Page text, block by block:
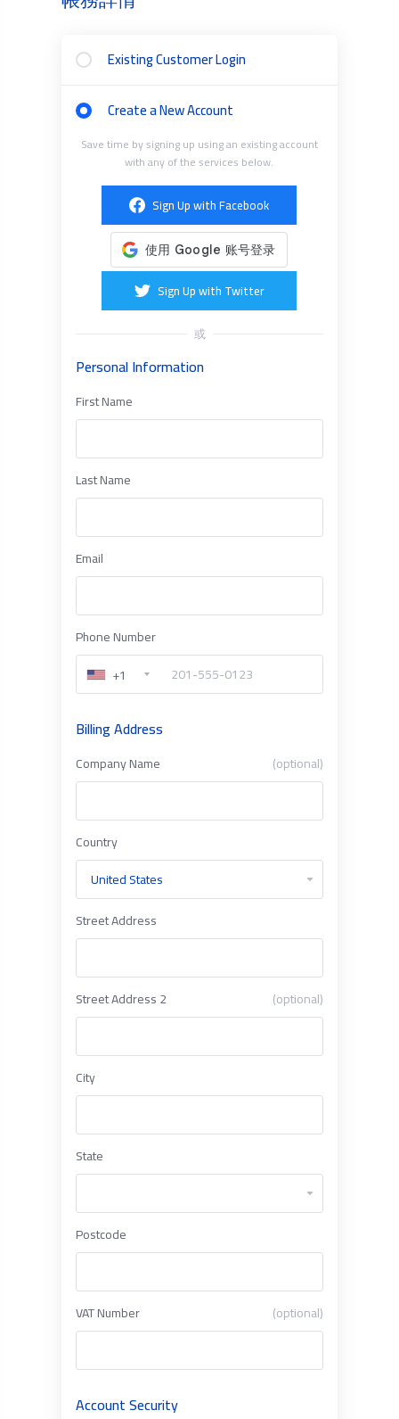
Existing Customer Login
Create a New Account
Save time by signing up using an existing account
with any of the services below.
Sign Up with Facebook
Sign Up with Twitter
或
Personal Information
First Name
Last Name
Email
Phone Number
+1
Billing Address
Company Name (optional)
Country
Street Address
Street Address 2 (optional)
City
State
Postcode
VAT Number (optional)
Account Security